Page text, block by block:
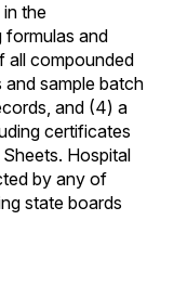
the
formulas and
all compounded
sample batch
and (4) a
certificates
Hospital
by any of
state boards